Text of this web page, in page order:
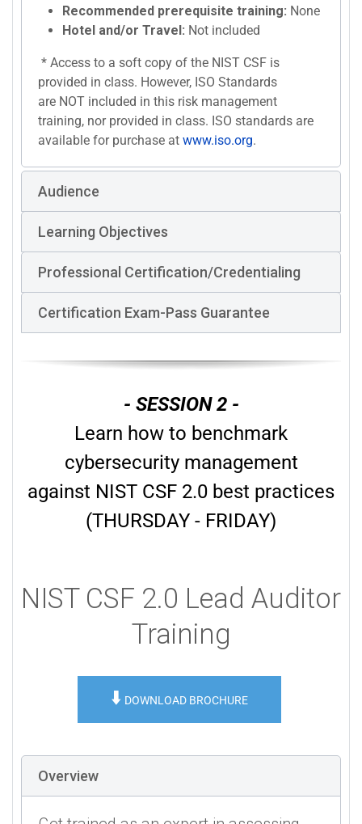
Recommended prerequisite training: None
Hotel and/or Travel: Not included
* Access to a soft copy of the NIST CSF is
provided in class. However, ISO Standards
are NOT included in this risk management
training, nor provided in class. ISO standards are
available for purchase at www.iso.org.
Audience
Learning Objectives
Professional Certification/Credentialing
Certification Exam-Pass Guarantee
- SESSION 2 -
Learn how to benchmark
cybersecurity management
against NIST CSF 2.0 best practices
(THURSDAY - FRIDAY)
NIST CSF 2.0 Lead Auditor
Training
⬇️ DOWNLOAD BROCHURE
Overview